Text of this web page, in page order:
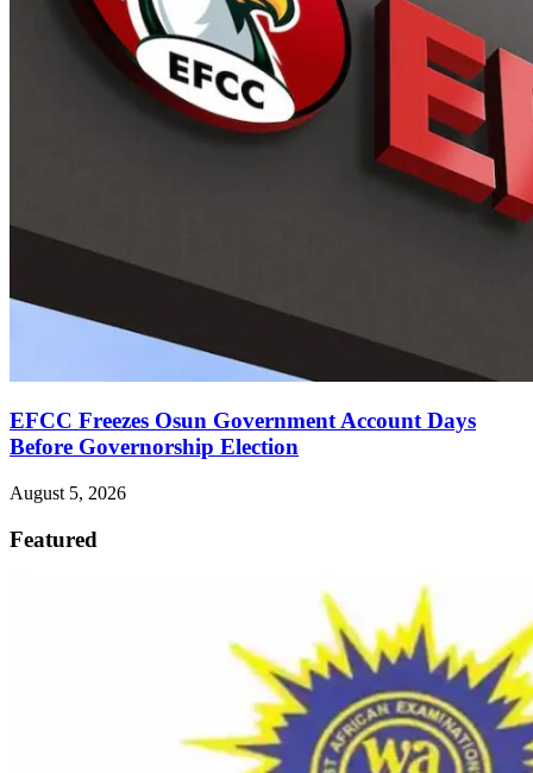
EFCC Freezes Osun Government Account Days
Before Governorship Election
August 5, 2026
Featured